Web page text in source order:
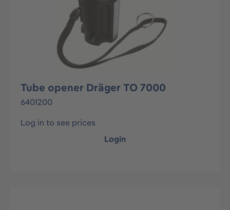
Tube opener Dräger TO 7000
6401200
Log in to see prices
Login